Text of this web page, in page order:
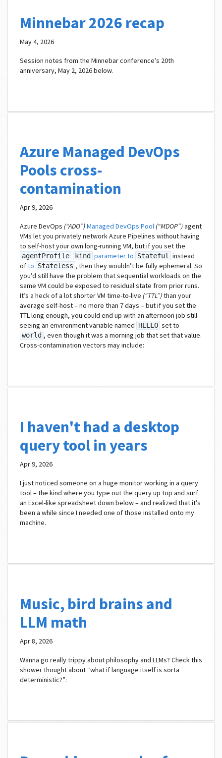
Minnebar 2026 recap
May 4, 2026
Session notes from the Minnebar conference’s 20th
anniversary, May 2, 2026 below.
Azure Managed DevOps
Pools cross-
contamination
Apr 9, 2026
Azure DevOps (“ADO”)Managed DevOps Pool (“MDOP”)agent
VMs let you privately network Azure Pipelines without having
to self-host your own long-running VM, but if you set the
agentProfile kind parameter to Stateful
instead
ofto Stateless , then they wouldn’t be fully ephemeral. So
you’d still have the problem that sequential workloads on the
same VM could be exposed to residual state from prior runs.
It’s a heck of a lot shorter VM time-to-live (“TTL”)than your
average self-host – no more than 7 days – but if you set the
TTL long enough, you could end up with an afternoon job still
seeing an environment variable named HELLO set to
world , even though it was a morning job that set that value.
Cross-contamination vectors may include:
I haven't had a desktop
query tool in years
Apr 9, 2026
I just noticed someone on a huge monitor working in a query
tool – the kind where you type out the query up top and surf
an Excel-like spreadsheet down below – and realized that it’s
been a while since I needed one of those installed onto my
machine.
Music, bird brains and
LLM math
Apr 8, 2026
Wanna go really trippy about philosophy and LLMs? Check this
shower thought about “what if language itself is sorta
deterministic?”: